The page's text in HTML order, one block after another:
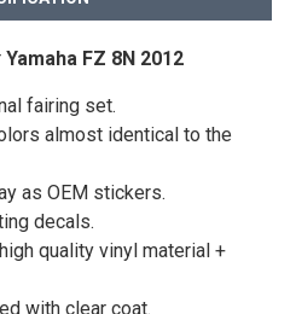
Yamaha FZ 8N 2012
fairing set.
almost identical to the
as OEM stickers.
decals.
quality vinyl material +
with clear coat.